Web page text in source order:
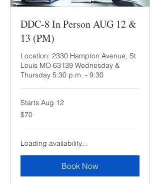
DDC-8 In Person AUG 12 &
13 (PM)
Location: 2330 Hampton Avenue, St
Louis MO 63139 Wednesday &
Thursday 5:30 p.m. - 9:30
Starts Aug 12
70
US
$70
Loading availability...
Book Now